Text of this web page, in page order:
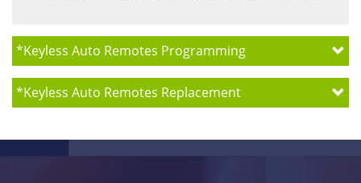
*Keyless Auto Remotes Programming
*Keyless Auto Remotes Replacement